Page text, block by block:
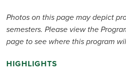
Photos on this page may depict
semesters. Please view the
page to see where this program
HIGHLIGHTS